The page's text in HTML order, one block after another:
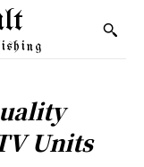
Units